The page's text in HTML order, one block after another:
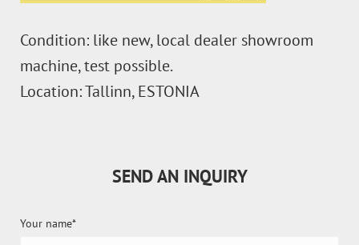
Condition: like new, local dealer showroom
machine, test possible.
Location: Tallinn, ESTONIA
SEND AN INQUIRY
Your name